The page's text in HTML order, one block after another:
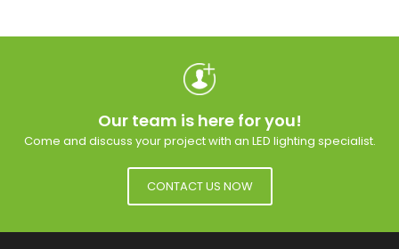
Our team is here for you!
Come and discuss your project with an LED lighting specialist.
CONTACT US NOW